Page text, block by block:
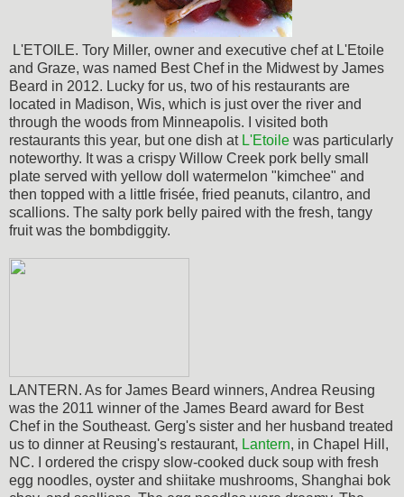
L'ETOILE. Tory Miller, owner and executive chef at L'Etoile
and Graze, was named Best Chef in the Midwest by James
Beard in 2012. Lucky for us, two of his restaurants are
located in Madison, Wis, which is just over the river and
through the woods from Minneapolis. I visited both
restaurants this year, but one dish at L'Etoile was particularly
noteworthy. It was a crispy Willow Creek pork belly small
plate served with yellow doll watermelon "kimchee" and
then topped with a little frisée, fried peanuts, cilantro, and
scallions. The salty pork belly paired with the fresh, tangy
fruit was the bombdiggity.
LANTERN. As for James Beard winners, Andrea Reusing
was the 2011 winner of the James Beard award for Best
Chef in the Southeast. Gerg's sister and her husband treated
us to dinner at Reusing's restaurant, Lantern, in Chapel Hill,
NC. I ordered the crispy slow-cooked duck soup with fresh
egg noodles, oyster and shiitake mushrooms, Shanghai bok